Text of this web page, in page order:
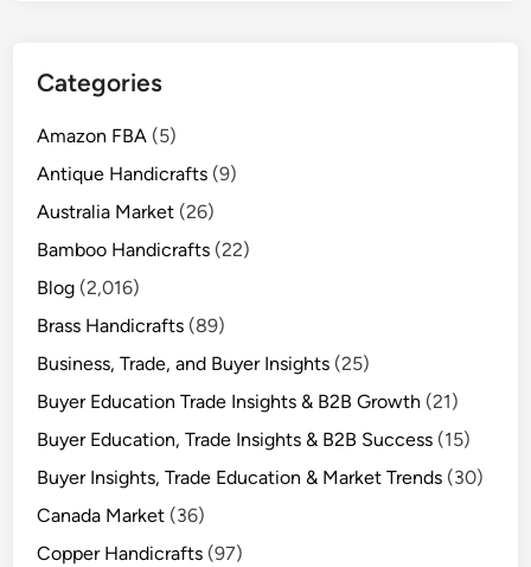
Categories
Amazon FBA (5)
Antique Handicrafts (9)
Australia Market (26)
Bamboo Handicrafts (22)
Blog (2,016)
Brass Handicrafts (89)
Business, Trade, and Buyer Insights (25)
Buyer Education Trade Insights & B2B Growth (21)
Buyer Education, Trade Insights & B2B Success (15)
Buyer Insights, Trade Education & Market Trends (30)
Canada Market (36)
Copper Handicrafts (97)